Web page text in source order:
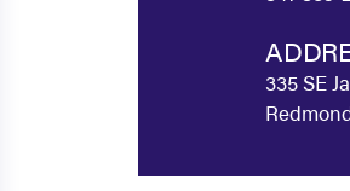
335 SE